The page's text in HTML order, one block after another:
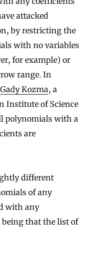
attacked
by restricting the
with no variables
for example) or
range. In
Gady Kozma, a
Institute of Science
polynomials with a
are
different
of any
with any
that the list of